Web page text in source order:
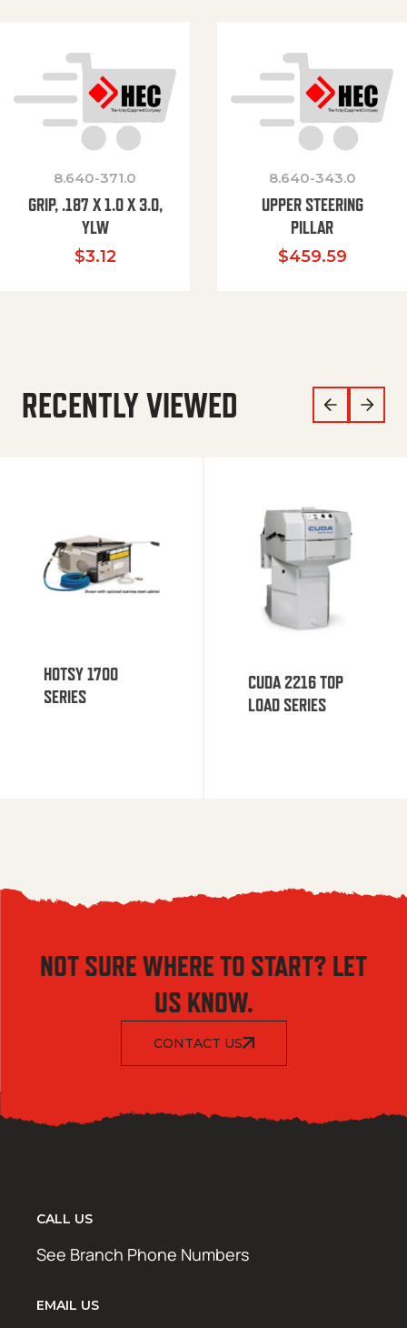
8.640-371.0
GRIP, .187 X 1.0 X 3.0,
YLW
$3.12
8.640-343.0
UPPER STEERING
PILLAR
$459.59
RECENTLY VIEWED
HOTSY 1700
SERIES
CUDA 2216 TOP
LOAD SERIES
NOT SURE WHERE TO START? LET
US KNOW.
CONTACT US
CALL US
See Branch Phone Numbers
EMAIL US